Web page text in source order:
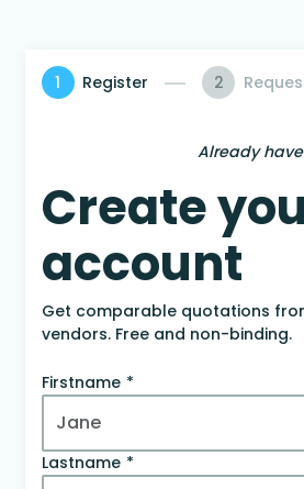
1 Register 2
Already
Create
account
Get comparable quotations
vendors. Free and non-binding.
Firstname
Lastname